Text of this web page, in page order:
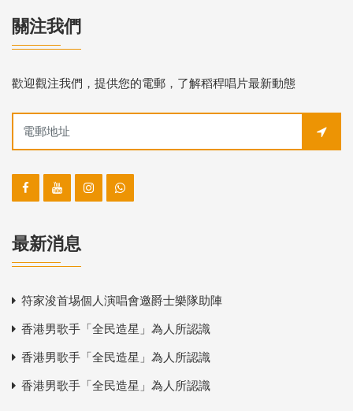
關注我們
歡迎觀注我們，提供您的電郵，了解稻稈唱片最新動態
最新消息
符家浚首埸個人演唱會邀爵士樂隊助陣
香港男歌手「全民造星」為人所認識
香港男歌手「全民造星」為人所認識
香港男歌手「全民造星」為人所認識